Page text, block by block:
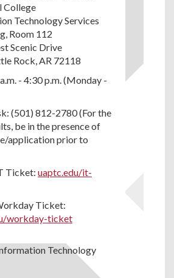
College
Technology Services
Room 112
Scenic Drive
Rock, AR 72118
- 4:30 p.m. (Monday -
(501) 812-2780 (For the
be in the presence of
application prior to
Ticket: uaptc.edu/it-
Ticket:
workday-ticket